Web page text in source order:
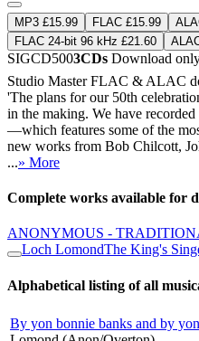
MP3 £15.99 FLAC £15.99
FLAC 24-bit 96 kHz £21.60
SIGCD5003CDs Download
Studio MasterFLAC & ALAC
'The plans for our 50th
in the making. We have
—which features some of the
new works from Bob Chilcott,
...» More
Complete works available for
ANONYMOUS -
Loch LomondThe King's
Alphabetical listing of all
By yon bonnie banks and by